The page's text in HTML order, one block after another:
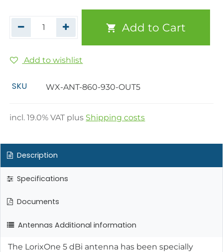
Add to Cart
Add to wishlist
SKU WX-ANT-860-930-OUT5
incl.19.0% VAT plus Shipping costs
Description
Specifications
Documents
Antennas Additional information
The LorixOne 5 dBi antenna has been specially